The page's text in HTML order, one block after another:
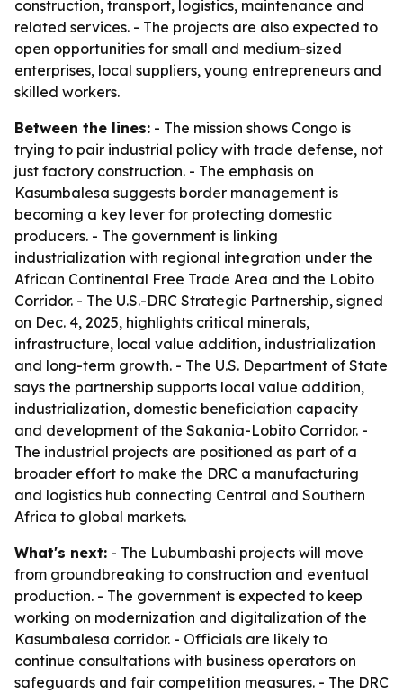
construction, transport, logistics, maintenance and
related services. - The projects are also expected to
open opportunities for small and medium-sized
enterprises, local suppliers, young entrepreneurs and
skilled workers.
Between the lines: - The mission shows Congo is
trying to pair industrial policy with trade defense, not
just factory construction. - The emphasis on
Kasumbalesa suggests border management is
becoming a key lever for protecting domestic
producers. - The government is linking
industrialization with regional integration under the
African Continental Free Trade Area and the Lobito
Corridor. - The U.S.-DRC Strategic Partnership, signed
on Dec. 4, 2025, highlights critical minerals,
infrastructure, local value addition, industrialization
and long-term growth. - The U.S. Department of State
says the partnership supports local value addition,
industrialization, domestic beneficiation capacity
and development of the Sakania-Lobito Corridor. -
The industrial projects are positioned as part of a
broader effort to make the DRC a manufacturing
and logistics hub connecting Central and Southern
Africa to global markets.
What's next: - The Lubumbashi projects will move
from groundbreaking to construction and eventual
production. - The government is expected to keep
working on modernization and digitalization of the
Kasumbalesa corridor. - Officials are likely to
continue consultations with business operators on
safeguards and fair competition measures. - The DRC